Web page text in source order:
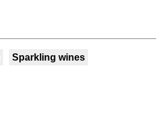
Sparkling wines